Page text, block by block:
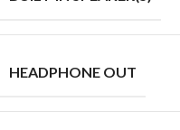
HEADPHONE OUT